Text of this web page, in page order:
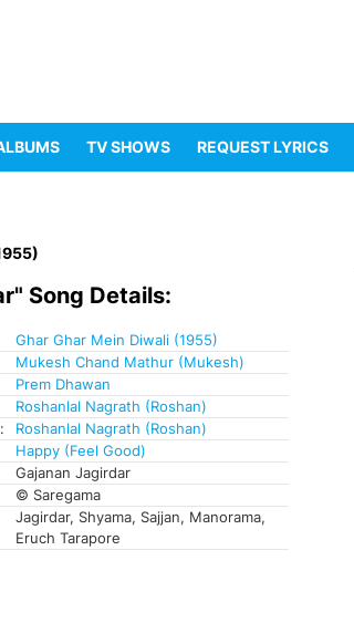
TV SHOWS REQUEST LYRICS
Song Details:
Ghar Ghar Mein Diwali (1955)
Mukesh Chand Mathur (Mukesh)
Prem Dhawan
Roshanlal Nagrath (Roshan)
Roshanlal Nagrath (Roshan)
Happy (Feel Good)
Gajanan Jagirdar
© Saregama
Jagirdar, Shyama, Sajjan, Manorama,
Eruch Tarapore